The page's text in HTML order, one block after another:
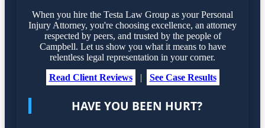
When you hire the Testa Law Group as your Personal
Injury Attorney, you're choosing excellence, an attorney
respected by peers, and trusted by the people of
Campbell. Let us show you what it means to have
relentless legal representation in your corner.
Read Client Reviews
| See Case Results
HAVE YOU BEEN HURT?